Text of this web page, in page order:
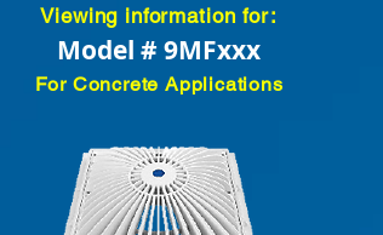
Viewing information for:
Model # 9MFxxx
For Concrete Applications